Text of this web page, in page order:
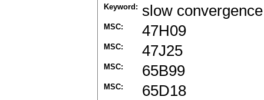
Keyword: slow convergence
MSC: 47H09
MSC: 47J25
MSC: 65B99
MSC: 65D18